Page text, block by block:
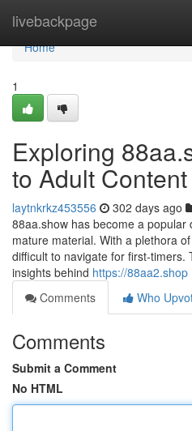
livebackpage
Home
Home
1
Exploring
to Adult Content
laytnkrkz453556 302 days ago
88aa.show has become a popular
mature material. With a plethora
difficult to navigate for first-timers.
insights behind https://88aa2.shop
Comments
Who
Comments
Submit a Comment
No HTML